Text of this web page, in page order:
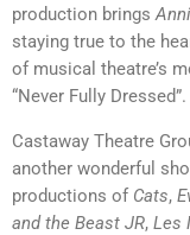
production brings
staying true to the
of musical theatre’s
“Never Fully Dressed”.
Castaway Theatre
another wonderful
productions of Cats,
and the Beast JR, Les